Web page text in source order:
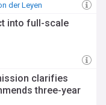
der Leyen
into full-scale
clarifies
three-year